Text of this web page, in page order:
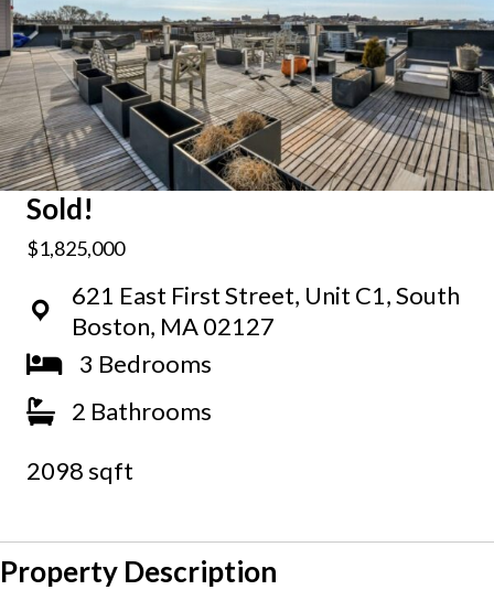
Sold!
$1,825,000
621 East First Street, Unit C1, South
Boston, MA 02127
3 Bedrooms
2 Bathrooms
2098 sqft
Property Description